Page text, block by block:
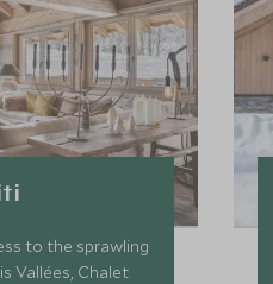
to the sprawling
Vallées, Chalet